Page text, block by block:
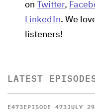
on
Twitter,
LinkedIn. We
listeners!
LATEST
E473EPISODE 473JULY